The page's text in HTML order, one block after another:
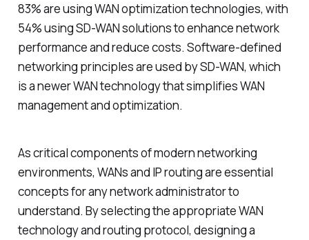
83% are using WAN optimization technologies, with
54% using SD-WAN solutions to enhance network
performance and reduce costs. Software-defined
networking principles are used by SD-WAN, which
is a newer WAN technology that simplifies WAN
management and optimization.
As critical components of modern networking
environments, WANs and IP routing are essential
concepts for any network administrator to
understand. By selecting the appropriate WAN
technology and routing protocol, designing a